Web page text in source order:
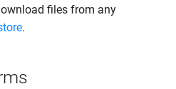
files from any
.